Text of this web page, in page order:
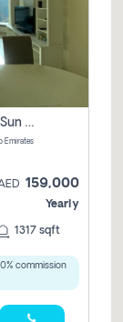
Furnished 2 Br For Rent | Sun Tower | Directly From Owner
Emirates
159,000
Yearly
1317 sqft
commission